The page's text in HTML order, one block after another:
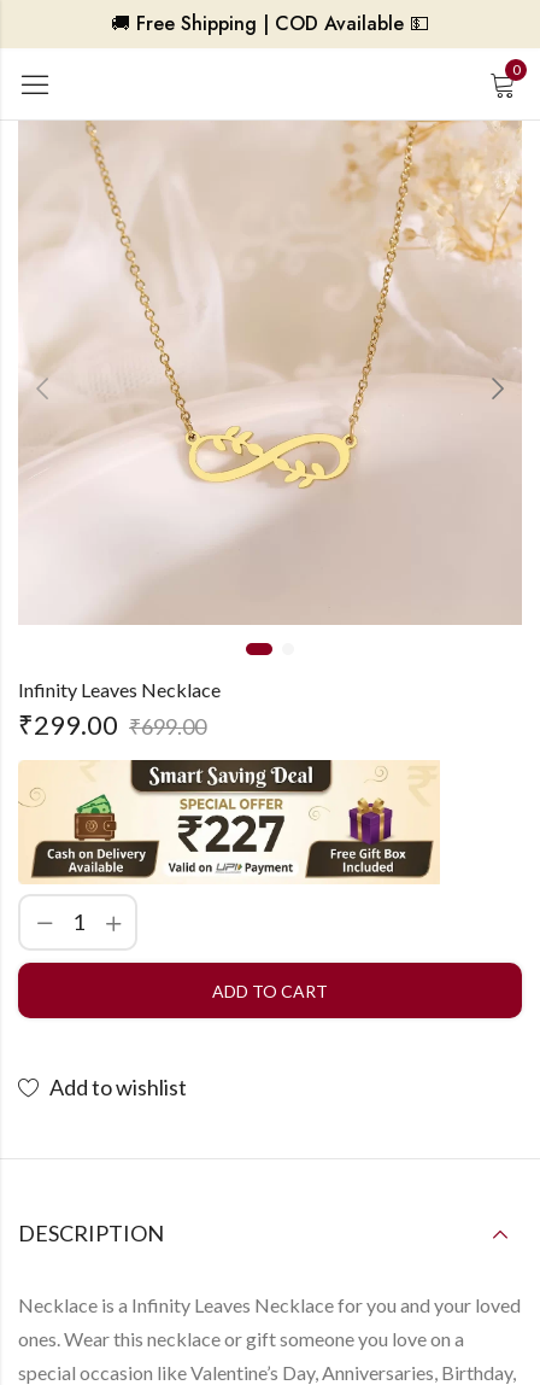
🚚 Free Shipping | COD Available 💵
0
Infinity Leaves Necklace
₹299.00 ₹699.00
ADD TO CART
Add to wishlist
DESCRIPTION
Necklace is a Infinity Leaves Necklacefor you and your loved
ones. Wear this necklace or gift someone you love on a
special occasion like Valentine’s Day, Anniversaries, Birthday,